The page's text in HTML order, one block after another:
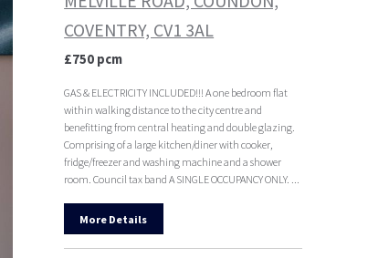
COVENTRY, CV1 3AL
£750 pcm
GAS & ELECTRICITY INCLUDED!!! A one bedroom flat
within walking distance to the city centre and
benefitting from central heating and double glazing.
Comprising of a large kitchen/diner with cooker,
fridge/freezer and washing machine and a shower
room. Council tax band A SINGLE OCCUPANCY ONLY. ...
More Details